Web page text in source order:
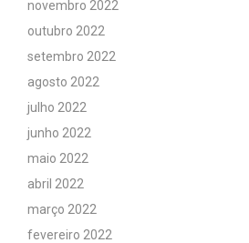
novembro 2022
outubro 2022
setembro 2022
agosto 2022
julho 2022
junho 2022
maio 2022
abril 2022
março 2022
fevereiro 2022